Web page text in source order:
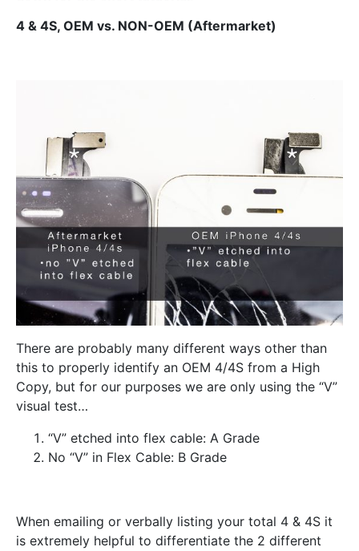
4 & 4S, OEM vs. NON-OEM (Aftermarket)
There are probably many different ways other than
this to properly identify an OEM 4/4S from a High
Copy, but for our purposes we are only using the “V”
visual test…
“V” etched into flex cable: A Grade
No “V” in Flex Cable: B Grade
When emailing or verbally listing your total 4 & 4S it
is extremely helpful to differentiate the 2 different